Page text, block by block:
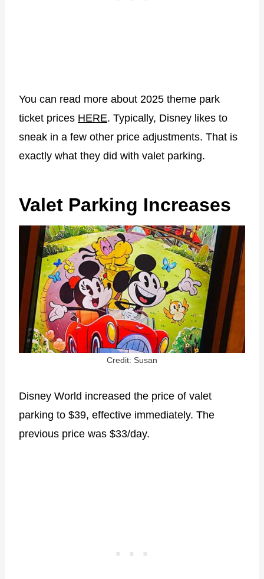
You can read more about 2025 theme park
ticket prices HERE. Typically, Disney likes to
sneak in a few other price adjustments. That is
exactly what they did with valet parking.
Valet Parking Increases
Credit: Susan
Disney World increased the price of valet
parking to $39, effective immediately. The
previous price was $33/day.